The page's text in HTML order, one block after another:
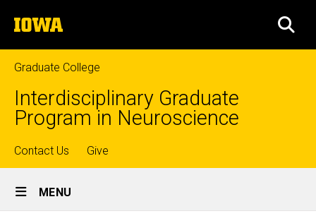
to
content
The
University
of
Iowa
Graduate College
Interdisciplinary Graduate
Program in Neuroscience
Top
links
Contact Us Give
Site
Main
MENU